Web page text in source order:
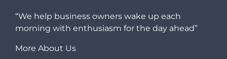
“We help business owners wake up each
morning with enthusiasm for the day ahead”
More About Us